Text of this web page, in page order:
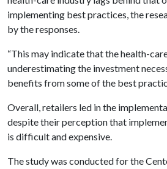
implementing best practices, the
by the responses.
“This may indicate that the health-
underestimating the investment
benefits from some of the best
Overall, retailers led in the
despite their perception that
is difficult and expensive.
The study was conducted for the